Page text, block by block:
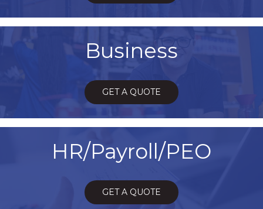
Business
GET A QUOTE
HR/Payroll/PEO
GET A QUOTE